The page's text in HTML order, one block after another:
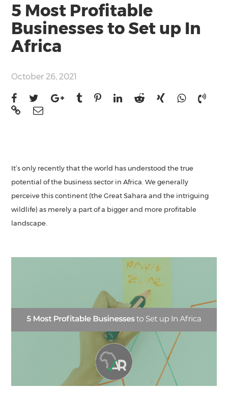
5 Most Profitable
Businesses to Set up In
Africa
October 26, 2021
It’s only recently that the world has understood the true
potential of the business sector in Africa. We generally
perceive this continent (the Great Sahara and the intriguing
wildlife) as merely a part of a bigger and more profitable
landscape.